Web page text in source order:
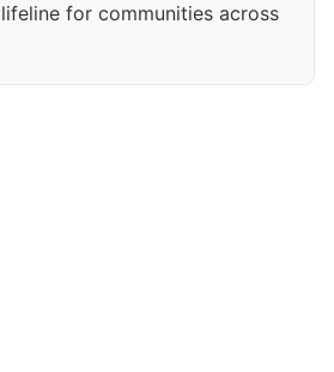
for communities across